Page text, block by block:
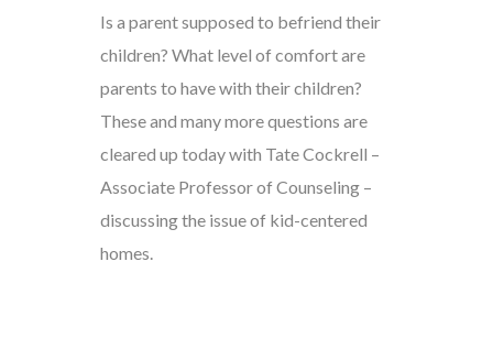
Is a parent supposed to befriend their
children? What level of comfort are
parents to have with their children?
These and many more questions are
cleared up today with Tate Cockrell –
Associate Professor of Counseling –
discussing the issue of kid-centered
homes.